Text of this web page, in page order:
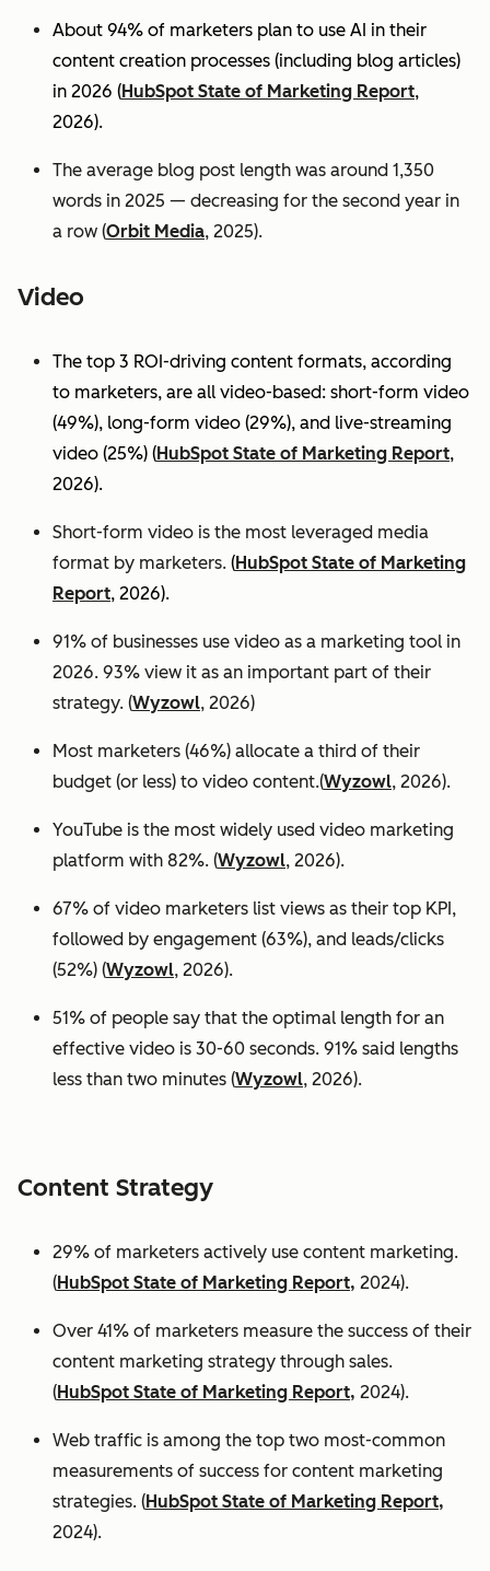
About 94% of marketers plan to use AI in their
content creation processes (including blog articles)
in 2026 (HubSpot State of Marketing Report,
2026).
The average blog post length was around 1,350
words in 2025 — decreasing for the second year in
a row (Orbit Media, 2025).
Video
The top 3 ROI-driving content formats, according
to marketers, are all video-based: short-form video
(49%), long-form video (29%), and live-streaming
video (25%) (HubSpot State of Marketing Report,
2026).
Short-form video is the most leveraged media
format by marketers. (HubSpot State of Marketing
Report, 2026).
91% of businesses use video as a marketing tool in
2026. 93% view it as an important part of their
strategy. (Wyzowl, 2026)
Most marketers (46%) allocate a third of their
budget (or less) to video content.(Wyzowl, 2026).
YouTube is the most widely used video marketing
platform with 82%. (Wyzowl, 2026).
67% of video marketers list views as their top KPI,
followed by engagement (63%), and leads/clicks
(52%) (Wyzowl, 2026).
51% of people say that the optimal length for an
effective video is 30-60 seconds. 91% said lengths
less than two minutes (Wyzowl, 2026).
Content Strategy
29% of marketers actively use content marketing.
(HubSpot State of Marketing Report, 2024).
Over 41% of marketers measure the success of their
content marketing strategy through sales.
(HubSpot State of Marketing Report, 2024).
Web traffic is among the top two most-common
measurements of success for content marketing
strategies. (HubSpot State of Marketing Report,
2024).